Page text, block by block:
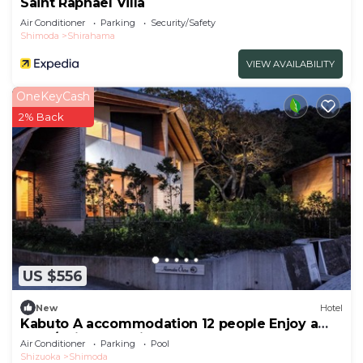
Saint Raphael Villa
Air Conditioner Parking
Security/Safety
Shimoda
Shirahama
VIEW AVAILABILITY
US $556
OneKeyCash
2% Back
New Hotel
Kabuto A accommodation 12 people Enjoy a
luxur/Shimoda Shizuoka
Air Conditioner Parking
Pool
Shizuoka
Shimoda